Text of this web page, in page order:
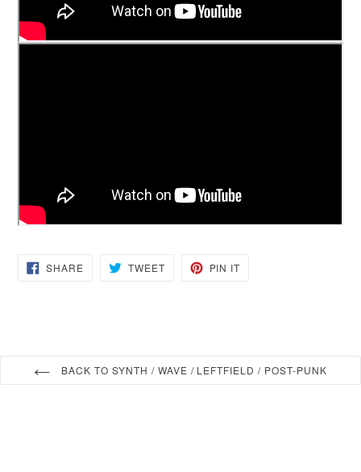
SHARESHARE
ON
TWEETTWEET PIN IT
BACK TO SYNTH / WAVE / LEFTFIELD / POST-PUNK